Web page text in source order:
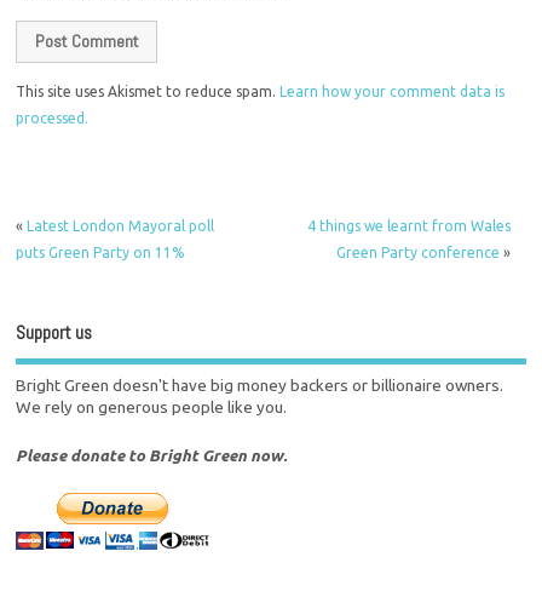
This site uses Akismet to reduce spam.
Learn how your comment data is
processed.
«Latest London Mayoral poll
puts Green Party on 11%
4 things we learnt from Wales
Green Party conference »
Support us
Bright Green doesn't have big money backers or billionaire owners.
We rely on generous people like you.
Please donate to Bright Green now.